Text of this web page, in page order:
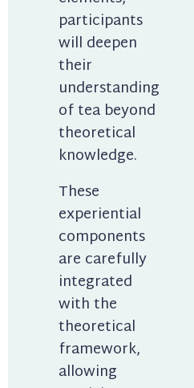
participants
will deepen
their
understanding
of tea beyond
theoretical
knowledge.
These
experiential
components
are carefully
integrated
with the
theoretical
framework,
allowing